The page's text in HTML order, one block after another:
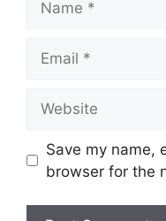
Save my name,
browser for the